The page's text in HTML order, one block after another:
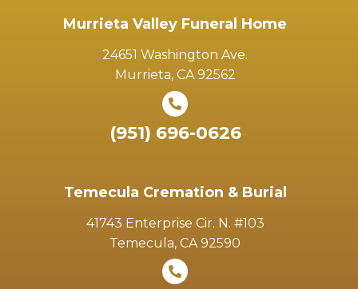
Murrieta Valley Funeral Home
24651 Washington Ave.
Murrieta, CA 92562
(951) 696-0626
Temecula Cremation & Burial
41743 Enterprise Cir. N. #103
Temecula, CA 92590